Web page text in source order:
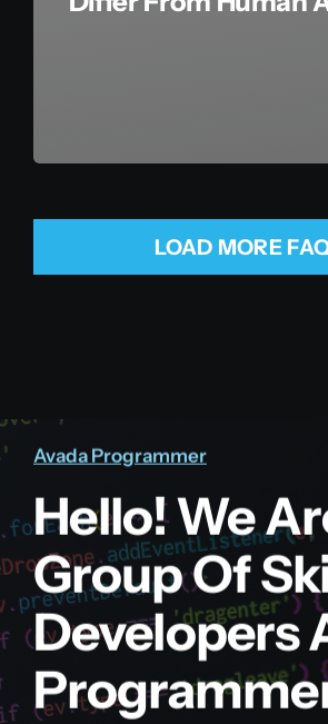
LOAD MORE
Avada Programmer
Hello! We
Group Of
Developers